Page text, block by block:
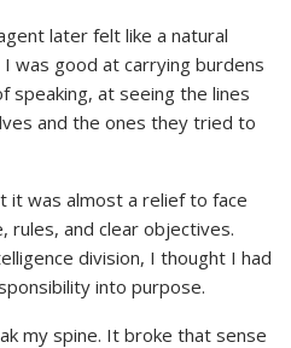
later felt like a natural
was good at carrying burdens
speaking, at seeing the lines
and the ones they tried to
it was almost a relief to face
rules, and clear objectives.
division, I thought I had
into purpose.
my spine. It broke that sense